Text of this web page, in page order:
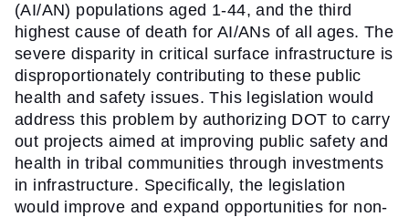
(AI/AN) populations aged 1-44, and the third
highest cause of death for AI/ANs of all ages. The
severe disparity in critical surface infrastructure is
disproportionately contributing to these public
health and safety issues. This legislation would
address this problem by authorizing DOT to carry
out projects aimed at improving public safety and
health in tribal communities through investments
in infrastructure. Specifically, the legislation
would improve and expand opportunities for non-